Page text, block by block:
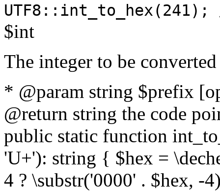
$int
The integer to be
* @param string $prefix
@return string the code
public static function
'U+'): string { $hex =
4 ? \substr('0000' . $hex, -